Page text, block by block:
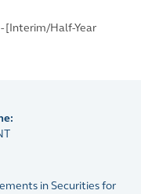
[Interim/Half-Year
in Securities for